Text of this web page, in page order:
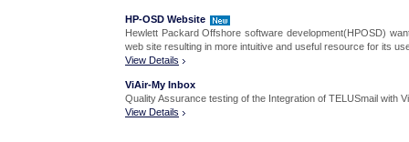
HP-OSD Website
Hewlett Packard Offshore software development(HPOSD)
web site resulting in more intuitive and useful resource for its
View Details
ViAir-My Inbox
Quality Assurance testing of the Integration of TELUSmail with
View Details